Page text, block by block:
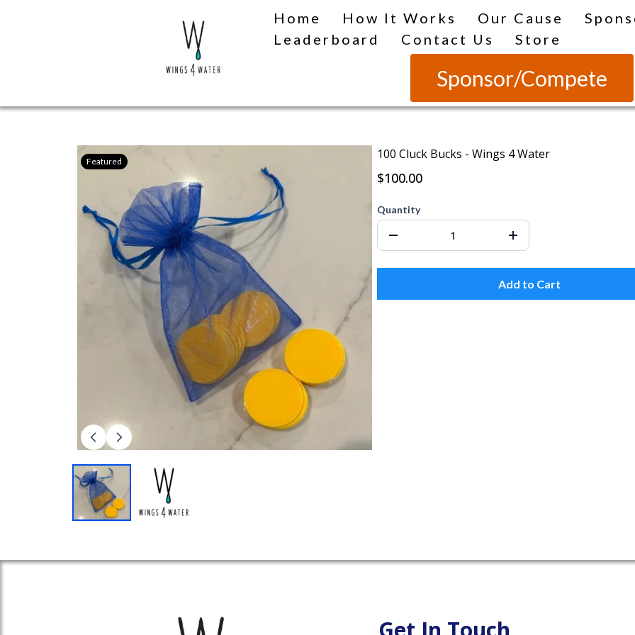
Home How It Works Our Cause
Leaderboard
Contact Us Store
Sponsor/Compete
Featured 100 Cluck Bucks - Wings 4 Water
$100.00
Quantity
Add to Cart